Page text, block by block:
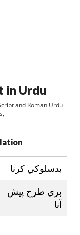
in Urdu
and Roman Urdu
بدسلوکي کرنا
بري طرح پيش
آنا